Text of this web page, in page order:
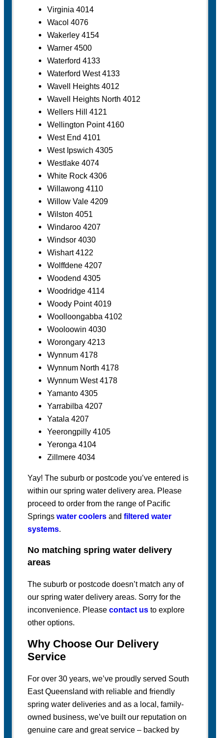
Virginia 4014
Wacol 4076
Wakerley 4154
Warner 4500
Waterford 4133
Waterford West 4133
Wavell Heights 4012
Wavell Heights North 4012
Wellers Hill 4121
Wellington Point 4160
West End 4101
West Ipswich 4305
Westlake 4074
White Rock 4306
Willawong 4110
Willow Vale 4209
Wilston 4051
Windaroo 4207
Windsor 4030
Wishart 4122
Wolffdene 4207
Woodend 4305
Woodridge 4114
Woody Point 4019
Woolloongabba 4102
Wooloowin 4030
Worongary 4213
Wynnum 4178
Wynnum North 4178
Wynnum West 4178
Yamanto 4305
Yarrabilba 4207
Yatala 4207
Yeerongpilly 4105
Yeronga 4104
Zillmere 4034
Yay! The suburb or postcode you’ve entered is
within our spring water delivery area. Please
proceed to order from the range of Pacific
Springs water coolers and filtered water
systems.
No matching spring water delivery
areas
The suburb or postcode doesn’t match any of
our spring water delivery areas. Sorry for the
inconvenience. Please contact us to explore
other options.
Why Choose Our Delivery
Service
For over 30 years, we’ve proudly served South
East Queensland with reliable and friendly
spring water deliveries and as a local, family-
owned business, we’ve built our reputation on
genuine care and great service – backed by